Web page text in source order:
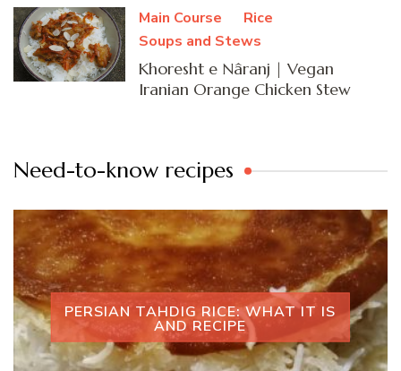
Main Course
Rice
Soups and Stews
Khoresht e Nâranj | Vegan
Iranian Orange Chicken Stew
Need-to-know recipes
PERSIAN TAHDIG RICE: WHAT IT IS
AND RECIPE